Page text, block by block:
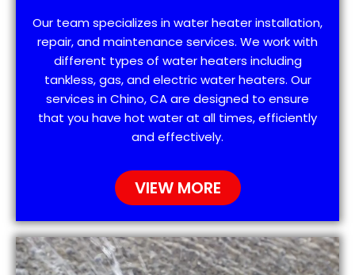
Our team specializes in water heater installation,
repair, and maintenance services. We work with
different types of water heaters including
tankless, gas, and electric water heaters. Our
services in Chino, CA are designed to ensure
that you have hot water at all times, efficiently
and effectively.
VIEW MORE